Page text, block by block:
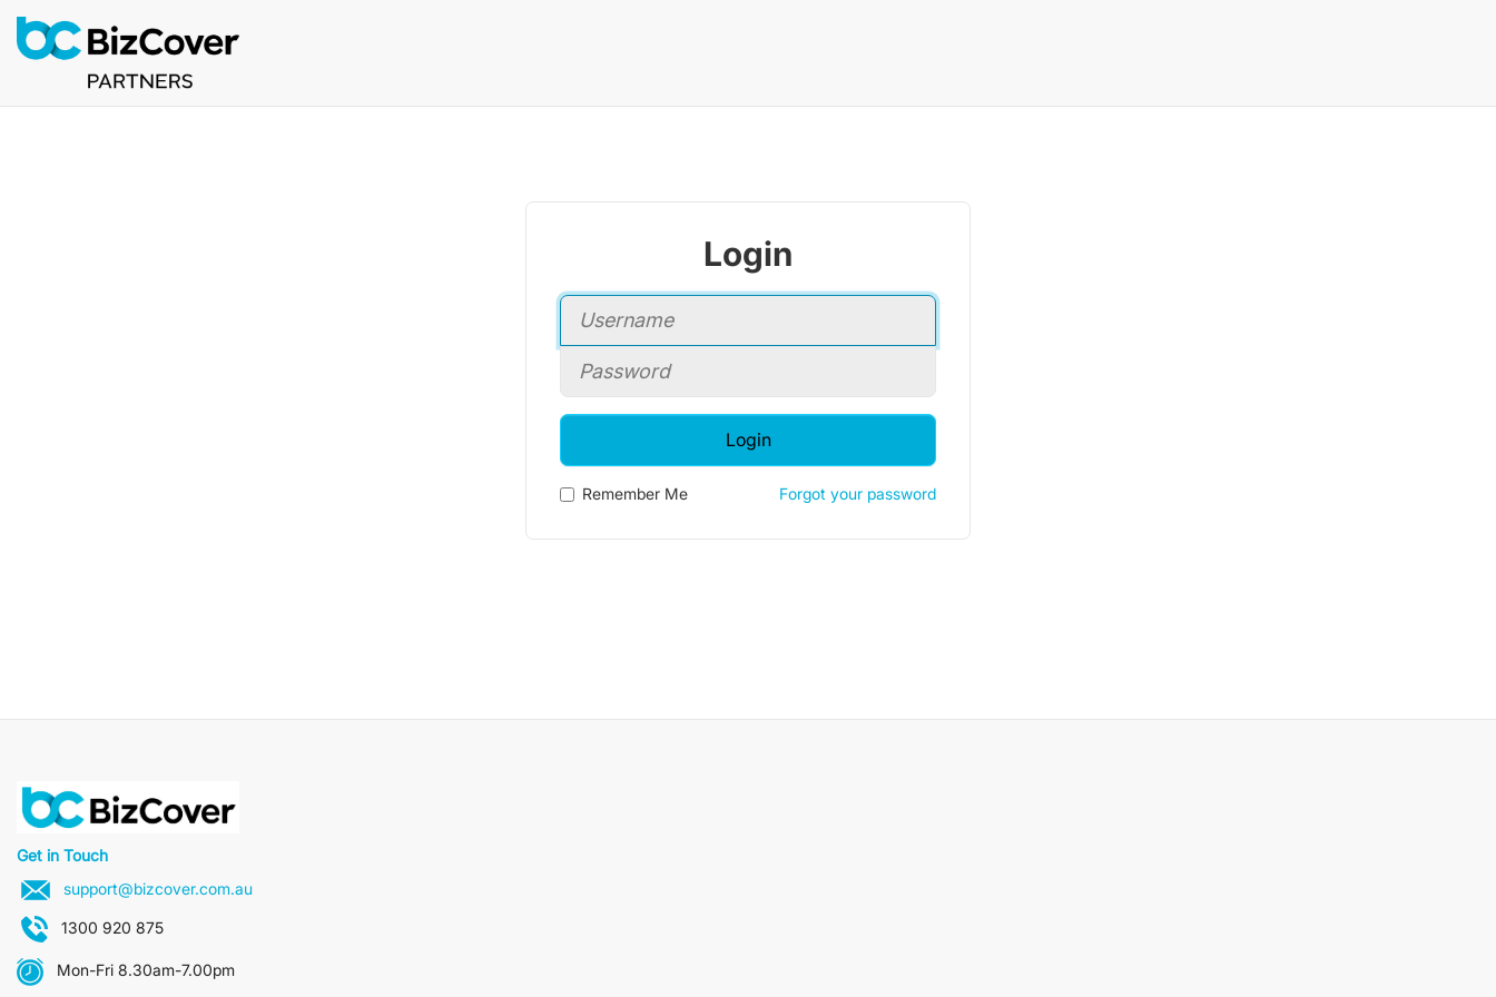
Login
Login
Remember Me Forgot your password
Get in Touch
support@bizcover.com.au
1300 920 875
Mon-Fri 8.30am-7.00pm